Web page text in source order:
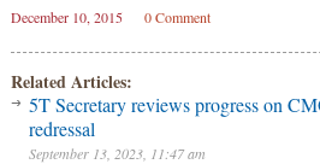
December 10, 2015 0 Comment
Related Articles:
5T Secretary reviews progress on
redressal
September 13, 2023, 11:47 am